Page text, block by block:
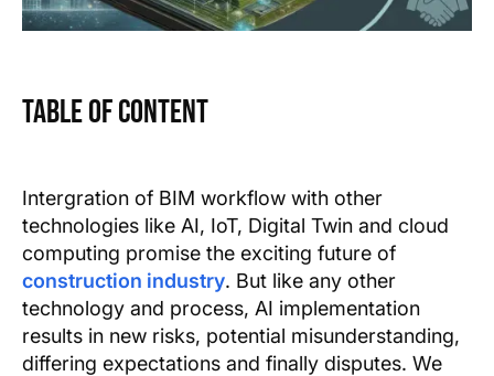
Table of Content
Text Link
Show more
Intergration of BIM workflow with other
technologies like AI, IoT, Digital Twin and cloud
computing promise the exciting future of
construction industry. But like any other
technology and process, AI implementation
results in new risks, potential misunderstanding,
differing expectations and finally disputes. We